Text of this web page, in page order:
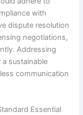
with
dispute resolution
negotiations,
Addressing
sustainable
communication
Essential